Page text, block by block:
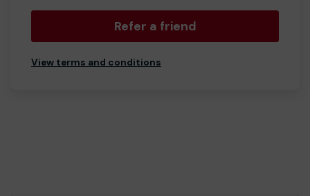
Refer a friend
View terms and conditions